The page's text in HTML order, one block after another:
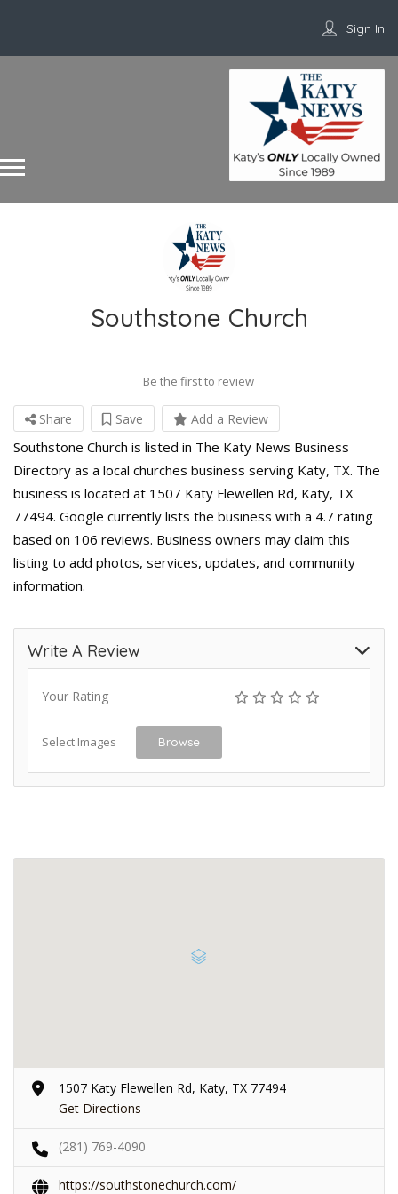
Sign In
Southstone Church
Be the first to review
Share Save Add a Review
Southstone Church is listed in The Katy News Business
Directory as a local churches business serving Katy, TX. The
business is located at 1507 Katy Flewellen Rd, Katy, TX
77494. Google currently lists the business with a 4.7 rating
based on 106 reviews. Business owners may claim this
listing to add photos, services, updates, and community
information.
Write A Review
Your Rating
Select Images Browse
1507 Katy Flewellen Rd, Katy, TX 77494
Get Directions
(281) 769-4090
https://southstonechurch.com/